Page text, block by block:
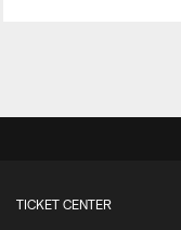
TICKET CENTER